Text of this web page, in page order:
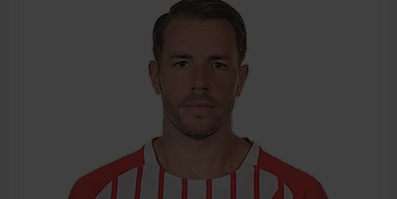
BIRTH DATE
JOIN DATE
PREVIOUS CLUBS